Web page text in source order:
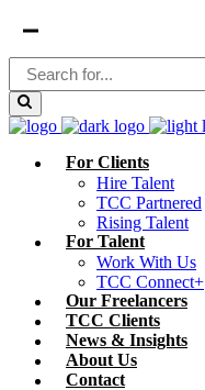
For Clients
Hire Talent
TCC Partnered
Rising Talent
For Talent
Work With Us
TCC Connect+
Our Freelancers
TCC Clients
News & Insights
About Us
Contact